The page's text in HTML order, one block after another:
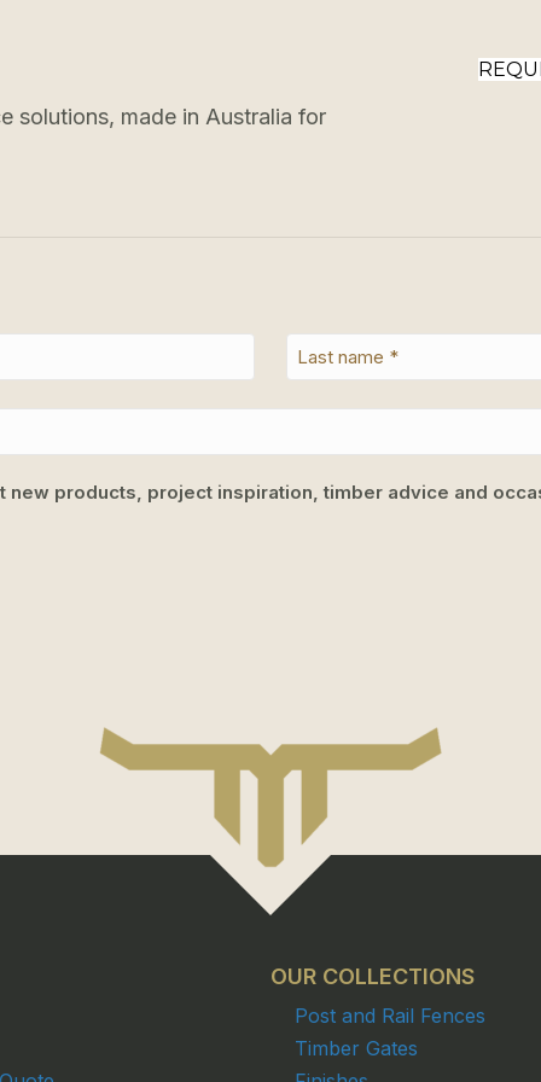
solutions, made in Australia for
new products, project inspiration, timber advice and
OUR COLLECTIONS
Post and Rail Fences
Timber Gates